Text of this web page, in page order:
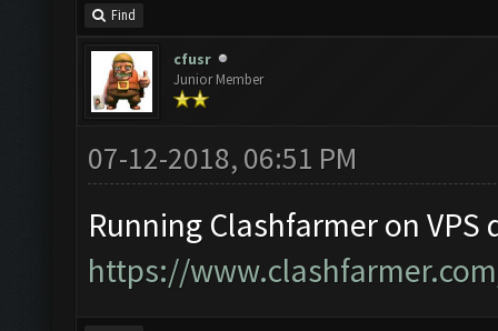
Find
cfusr
Junior Member
07-12-2018, 06:51 PM
Running Clashfarmer on VPS
https://